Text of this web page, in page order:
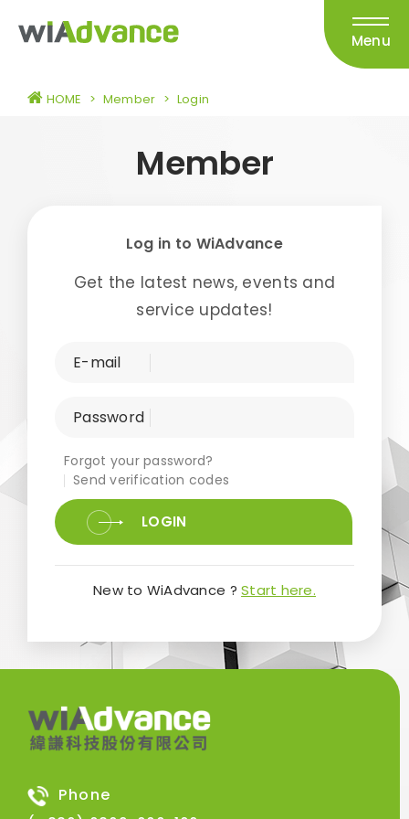
Menu
HOME > Member > Login
Member
Log in to WiAdvance
Get the latest news, events and
service updates!
E-mail
Password
Forgot your password?
Send verification codes
LOGIN
New to WiAdvance ?Start here.
Phone